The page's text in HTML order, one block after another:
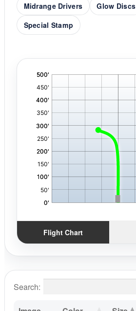
Midrange Drivers
Glow Discs
Special Stamp
Flight Chart
Search: